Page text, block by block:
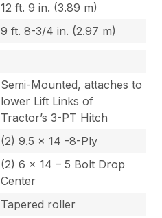
12 ft. 9 in. (3.89 m)
9 ft. 8-3/4 in. (2.97 m)
Semi-Mounted, attaches to
lower Lift Links of
Tractor’s 3-PT Hitch
(2) 9.5 x 14 -8-Ply
(2) 6 x 14 – 5 Bolt Drop
Center
Tapered roller